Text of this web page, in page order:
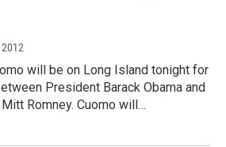
will be on Long Island tonight for
President Barack Obama and
Romney. Cuomo will…